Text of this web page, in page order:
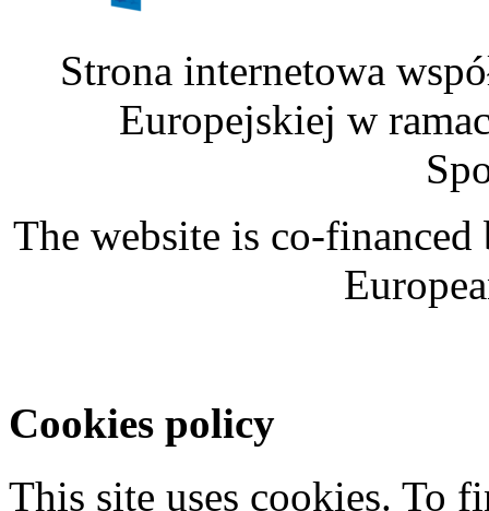
Strona internetowa
Europejskiej w
The website is co-
Cookies policy
This site uses cookies. To